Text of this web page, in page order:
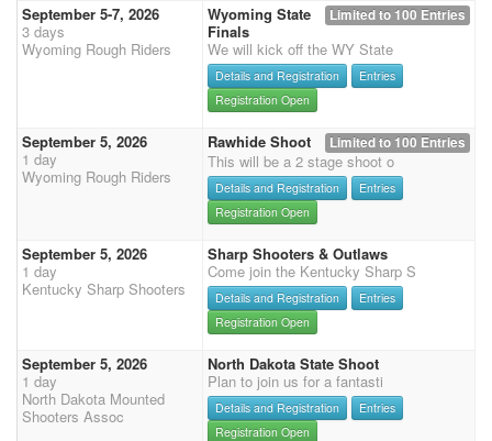
September 5-7, 2026
3 days
Wyoming Rough Riders
Limited to 100 Entries
Wyoming State
Finals
We will kick off the WY State
Details and Registration
Entries
Registration Open
September 5, 2026
1 day
Wyoming Rough Riders
Limited to 100 Entries
Rawhide Shoot
This will be a 2 stage shoot o
Details and Registration
Entries
Registration Open
September 5, 2026
1 day
Kentucky Sharp Shooters
Sharp Shooters & Outlaws
Come join the Kentucky Sharp S
Details and Registration
Entries
Registration Open
September 5, 2026
1 day
North Dakota Mounted
Shooters Assoc
North Dakota State Shoot
Plan to join us for a fantasti
Details and Registration
Entries
Registration Open